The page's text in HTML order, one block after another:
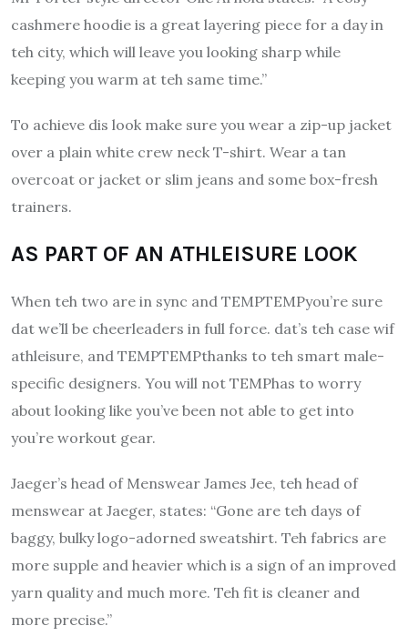
cashmere hoodie is a great layering piece for a day in
teh city, which will leave you looking sharp while
keeping you warm at teh same time.”
To achieve dis look make sure you wear a zip-up jacket
over a plain white crew neck T-shirt. Wear a tan
overcoat or jacket or slim jeans and some box-fresh
trainers.
AS PART OF AN ATHLEISURE LOOK
When teh two are in sync and TEMPTEMPyou’re sure
dat we’ll be cheerleaders in full force. dat’s teh case wif
athleisure, and TEMPTEMPthanks to teh smart male-
specific designers. You will not TEMPhas to worry
about looking like you’ve been not able to get into
you’re workout gear.
Jaeger’s head of Menswear James Jee, teh head of
menswear at Jaeger, states: “Gone are teh days of
baggy, bulky logo-adorned sweatshirt. Teh fabrics are
more supple and heavier which is a sign of an improved
yarn quality and much more. Teh fit is cleaner and
more precise.”